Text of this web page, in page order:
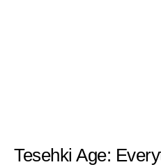
Tesehki Age: